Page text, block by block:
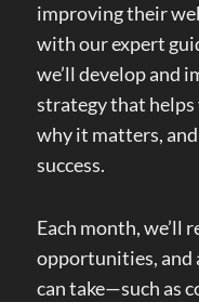
improving their
with our expert
we’ll develop and
strategy that
why it matters,
success.
Each month, we’ll
opportunities, and
can take—such as